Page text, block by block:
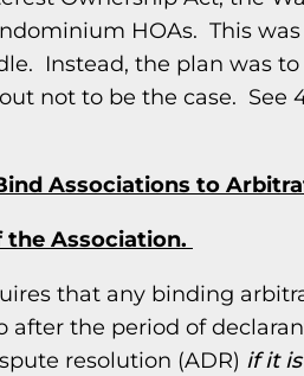
HOAs. This
Instead, the plan was
not to be the case. See
Associations to
Association.
that any binding
the period of
resolution (ADR) if it